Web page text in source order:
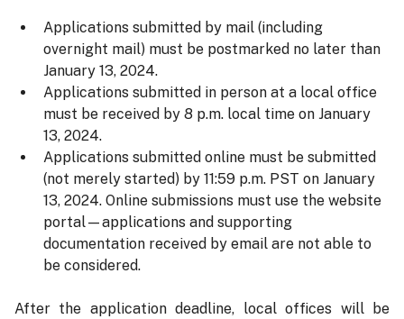
Applications submitted by mail (including
overnight mail) must be postmarked no later than
January 13, 2024.
Applications submitted in person at a local office
must be received by 8 p.m. local time on January
13, 2024.
Applications submitted online must be submitted
(not merely started) by 11:59 p.m. PST on January
13, 2024. Online submissions must use the website
portal—applications and supporting
documentation received by email are not able to
be considered.
After the application deadline, local offices will be